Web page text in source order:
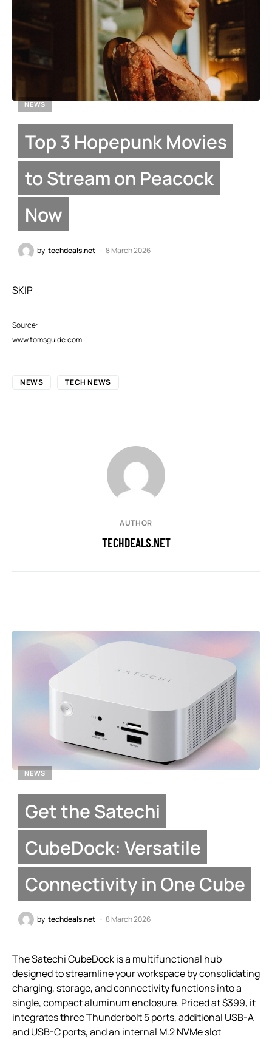
NEWS
Top 3 Hopepunk Movies
to Stream on Peacock
Now
by techdeals.net 8 March 2026
SKIP
Source:
www.tomsguide.com
NEWS TECH NEWS
AUTHOR
TECHDEALS.NET
NEWS
Get the Satechi
CubeDock: Versatile
Connectivity in One Cube
by techdeals.net 8 March 2026
The Satechi CubeDock is a multifunctional hub
designed to streamline your workspace by consolidating
charging, storage, and connectivity functions into a
single, compact aluminum enclosure. Priced at $399, it
integrates three Thunderbolt 5 ports, additional USB-A
and USB-C ports, and an internal M.2 NVMe slot